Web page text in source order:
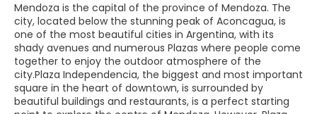
Mendoza is the capital of the province of Mendoza. The
city, located below the stunning peak of Aconcagua, is
one of the most beautiful cities in Argentina, with its
shady avenues and numerous Plazas where people come
together to enjoy the outdoor atmosphere of the
city.Plaza Independencia, the biggest and most important
square in the heart of downtown, is surrounded by
beautiful buildings and restaurants, is a perfect starting